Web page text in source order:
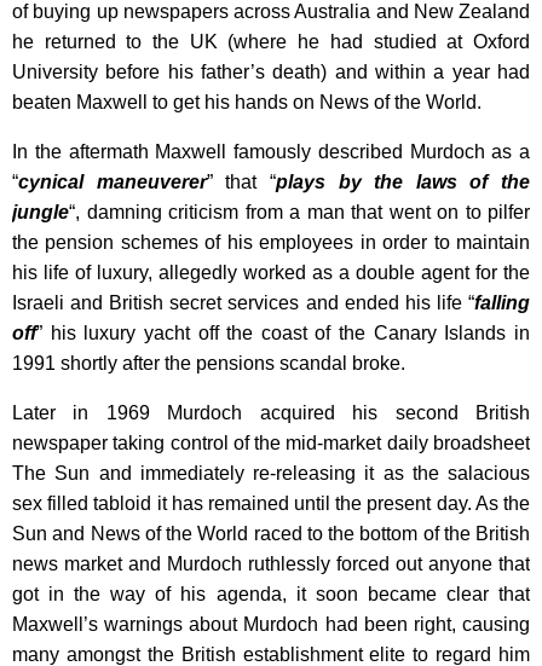
of buying up newspapers across Australia and New Zealand
he returned to the UK (where he had studied at Oxford
University before his father’s death) and within a year had
beaten Maxwell to get his hands on News of the World.
In the aftermath Maxwell famously described Murdoch as a
“cynical maneuverer” that “plays by the laws of the
jungle“, damning criticism from a man that went on to pilfer
the pension schemes of his employees in order to maintain
his life of luxury, allegedly worked as a double agent for the
Israeli and British secret services and ended his life “falling
off” his luxury yacht off the coast of the Canary Islands in
1991 shortly after the pensions scandal broke.
Later in 1969 Murdoch acquired his second British
newspaper taking control of the mid-market daily broadsheet
The Sun and immediately re-releasing it as the salacious
sex filled tabloid it has remained until the present day. As the
Sun and News of the World raced to the bottom of the British
news market and Murdoch ruthlessly forced out anyone that
got in the way of his agenda, it soon became clear that
Maxwell’s warnings about Murdoch had been right, causing
many amongst the British establishment elite to regard him